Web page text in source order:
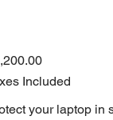
Included
your laptop in